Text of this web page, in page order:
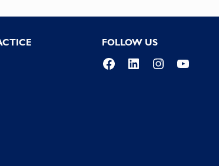
FOLLOW US
Facebook
LinkedInInstagramYouTube